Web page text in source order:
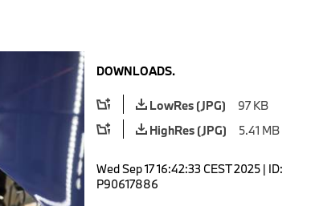
DOWNLOADS.
LowRes (JPG)
97 KB
HighRes (JPG)
5.41 MB
Wed Sep 17 16:42:33 CEST 2025 | ID:
P90617886